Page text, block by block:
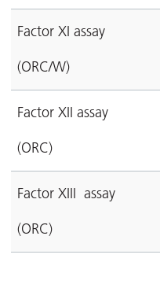
Factor XI assay
(ORC/W)
Factor XII assay
(ORC)
Factor XIII assay
(ORC)